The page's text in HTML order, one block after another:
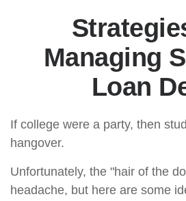
Managing
Loan
If college were a party, then
hangover.
Unfortunately, the "hair of the
headache, but here are some